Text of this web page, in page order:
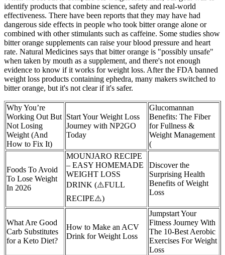
identify products that combine science, safety and real-world
effectiveness. There have been reports that they may have had
dangerous side effects in people who took bitter orange alone or
combined with other stimulants such as caffeine. Some studies show
bitter orange supplements can raise your blood pressure and heart
rate. Natural Medicines says that bitter orange is "possibly unsafe"
when taken by mouth as a supplement, and there's not enough
evidence to know if it works for weight loss. After the FDA banned
weight loss products containing ephedra, many makers switched to
bitter orange, but it's not clear if it's safer.
Why You’re
Working Out But
Not Losing
Weight (And
How to Fix It)
Start Your Weight Loss
Journey with NP2GO
Today
Glucomannan
Benefits: The Fiber
for Fullness &
Weight Management
(
Foods To Avoid
To Lose Weight
In 2026
MOUNJARO RECIPE
– EASY HOMEMADE
WEIGHT LOSS
DRINK (⚠️FULL
RECIPE⚠️)
Discover the
Surprising Health
Benefits of Weight
Loss
What Are Good
Carb Substitutes
for a Keto Diet?
How to Make an ACV
Drink for Weight Loss
Jumpstart Your
Fitness Journey With
The 10-Best Aerobic
Exercises For Weight
Loss